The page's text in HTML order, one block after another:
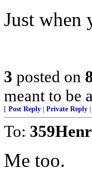
Just when
3 posted on
meant to be
[ Post Reply Private Reply
To:
Me too.